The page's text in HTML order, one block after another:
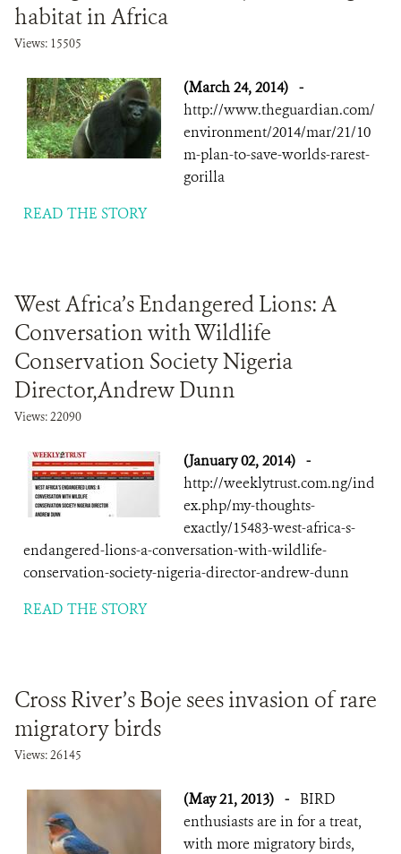
habitat in Africa
Views: 15505
(March 24, 2014) -
http://www.theguardian.com/
environment/2014/mar/21/10
m-plan-to-save-worlds-rarest-
gorilla
READ THE STORY
West Africa’s Endangered Lions: A
Conversation with Wildlife
Conservation Society Nigeria
Director,Andrew Dunn
Views: 22090
(January 02, 2014) -
http://weeklytrust.com.ng/ind
ex.php/my-thoughts-
exactly/15483-west-africa-s-
endangered-lions-a-conversation-with-wildlife-
conservation-society-nigeria-director-andrew-dunn
READ THE STORY
Cross River’s Boje sees invasion of rare
migratory birds
Views: 26145
(May 21, 2013) - BIRD
enthusiasts are in for a treat,
with more migratory birds,